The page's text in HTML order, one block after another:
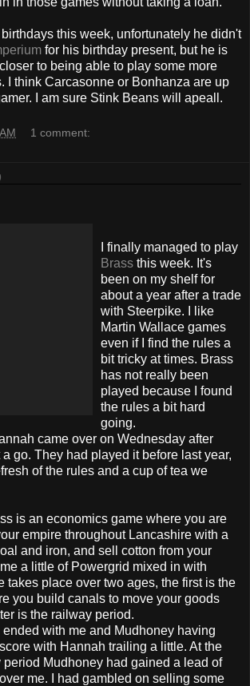
birthdays this week, unfortunately he didn't
for his birthday present, but he is
to being able to play some more
I think Carcasonne or Bonhanza are up
I am sure Stink Beans will apeall.
1 comment:
I finally managed to play
Brass this week. It's
been on my shelf for
about a year after a trade
with Steerpike. I like
Martin Wallace games
even if I find the rules a
bit tricky at times. Brass
has not really been
played because I found
the rules a bit hard
going.
came over on Wednesday after
go. They had played it before last year,
of the rules and a cup of tea we
is an economics game where you are
empire throughout Lancashire with a
and iron, and sell cotton from your
a little of Powergrid mixed in with
takes place over two ages, the first is the
you build canals to move your goods
is the railway period.
with me and Mudhoney having
with Hannah trailing a little. At the
period Mudhoney had gained a lead of
me. I had gambled on selling some